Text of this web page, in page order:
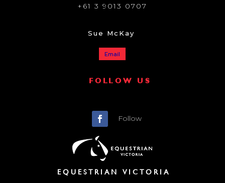
+61 3 9013 0707
Sue McKay
Email
FOLLOW US
Follow
EQUESTRIAN VICTORIA